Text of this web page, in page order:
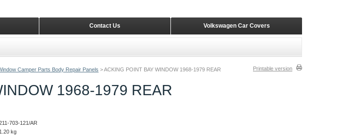
Camper Parts Body Repair Panels >ACKING POINT BAY WINDOW 1968-1979 REAR Printable version
1968-1979 REAR
703-121/AR
1.20 kg
Volkswagen Car Covers
Contact Us